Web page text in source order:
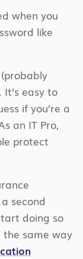
when you
like
easy to
if you’re a
an IT Pro,
protect
second
doing so
the same way